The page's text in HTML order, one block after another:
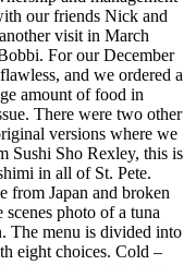
our friends Nick and
visit in March
For our December
and we ordered a
amount of food in
There were two other
versions where we
Sushi Sho Rexley, this is
in all of St. Pete.
Japan and broken
photo of a tuna
The menu is divided into
eight choices. Cold –